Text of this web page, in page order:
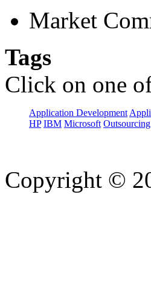
Market
Tags
Click on one
Application Development
HP IBM Microsoft Outsourcing
Copyright ©